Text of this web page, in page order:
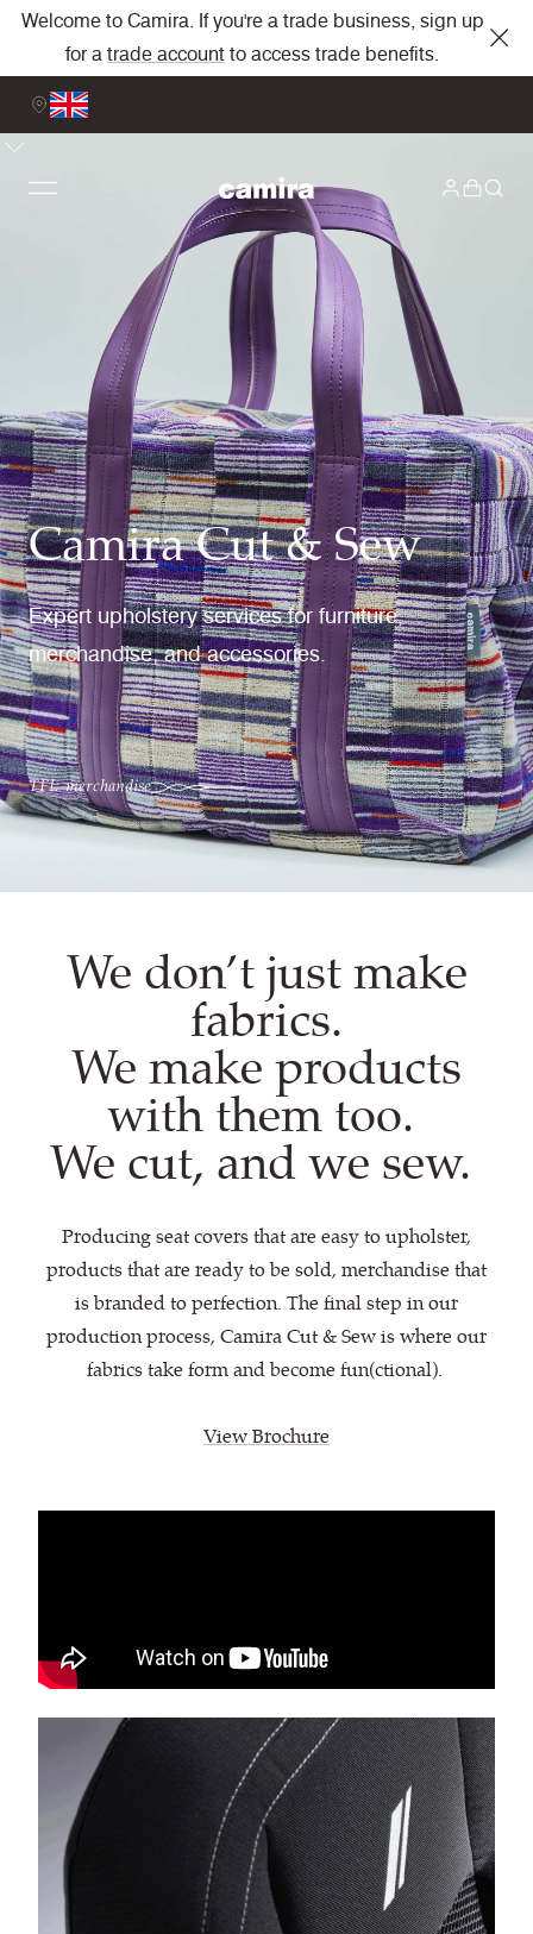
Welcome to Camira. If you're a trade business, sign up
for a trade account to access trade benefits.
Camira Cut & Sew
Expert upholstery services for furniture,
merchandise, and accessories.
TFL merchandise
We don’t just make
fabrics.
We make products
with them too.
We cut, and we sew.
Producing seat covers that are easy to upholster,
products that are ready to be sold, merchandise that
is branded to perfection. The final step in our
production process, Camira Cut & Sew is where our
fabrics take form and become fun(ctional).
View Brochure